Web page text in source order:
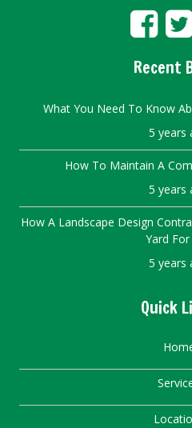
Recent
What You Need To Know
5 years
How To Maintain A
5 years
How A Landscape Design
Yard For
5 years
Quick